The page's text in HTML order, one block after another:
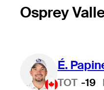
Osprey
É.
TOT -19